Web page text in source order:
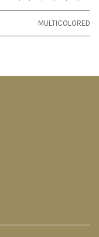
MULTICOLORED